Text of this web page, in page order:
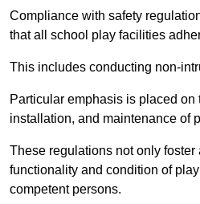
Compliance with safety
that all school play facilities
This includes conducting non-
Particular emphasis is placed
installation, and maintenance of
These regulations not only
functionality and condition of
competent persons.